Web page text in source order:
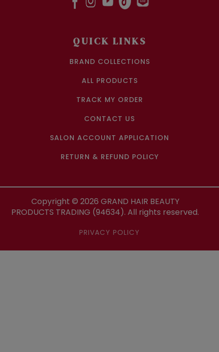
QUICK LINKS
BRAND COLLECTIONS
ALL PRODUCTS
TRACK MY ORDER
CONTACT US
SALON ACCOUNT APPLICATION
RETURN & REFUND POLICY
Copyright © 2026 GRAND HAIR BEAUTY
PRODUCTS TRADING (94634). All rights reserved.
PRIVACY POLICY